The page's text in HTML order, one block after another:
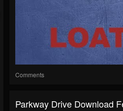
Comments
Parkway Drive Download